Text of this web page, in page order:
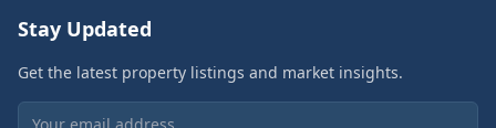
Stay Updated
Get the latest property listings and market insights.